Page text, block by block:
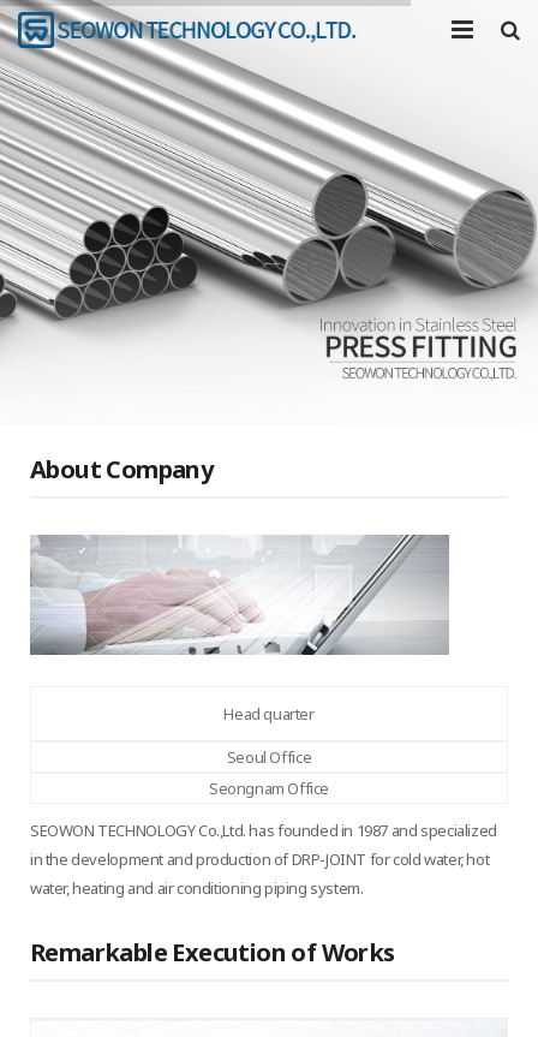
COMPANY
PRODUCTS
TOOL
R&D
COMMUNITY
About Company
Head quarter
Seoul Office
Seongnam Office
SEOWON TECHNOLOGY Co.,Ltd. has founded in 1987 and specialized
in the development and production of DRP-JOINT for cold water, hot
water, heating and air conditioning piping system.
Remarkable Execution of Works